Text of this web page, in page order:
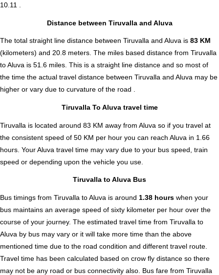
10.11 .
Distance between Tiruvalla and Aluva
The total straight line distance between Tiruvalla and Aluva is 83 KM
(kilometers) and 20.8 meters. The miles based distance from Tiruvalla
to Aluva is 51.6 miles. This is a straight line distance and so most of
the time the actual travel distance between Tiruvalla and Aluva may be
higher or vary due to curvature of the road .
Tiruvalla To Aluva travel time
Tiruvalla is located around 83 KM away from Aluva so if you travel at
the consistent speed of 50 KM per hour you can reach Aluva in 1.66
hours. Your Aluva travel time may vary due to your bus speed, train
speed or depending upon the vehicle you use.
Tiruvalla to Aluva Bus
Bus timings from Tiruvalla to Aluva is around 1.38 hours when your
bus maintains an average speed of sixty kilometer per hour over the
course of your journey. The estimated travel time from Tiruvalla to
Aluva by bus may vary or it will take more time than the above
mentioned time due to the road condition and different travel route.
Travel time has been calculated based on crow fly distance so there
may not be any road or bus connectivity also. Bus fare from Tiruvalla